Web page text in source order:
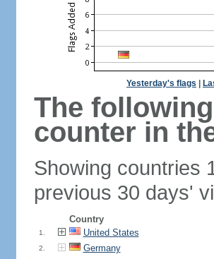
Yesterday's flags
The
counter in
Showing countries
previous 30 days'
Country
1. United States
2. Germany